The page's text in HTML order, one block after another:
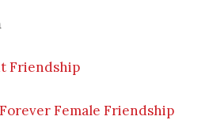
Friendship
Female Friendship